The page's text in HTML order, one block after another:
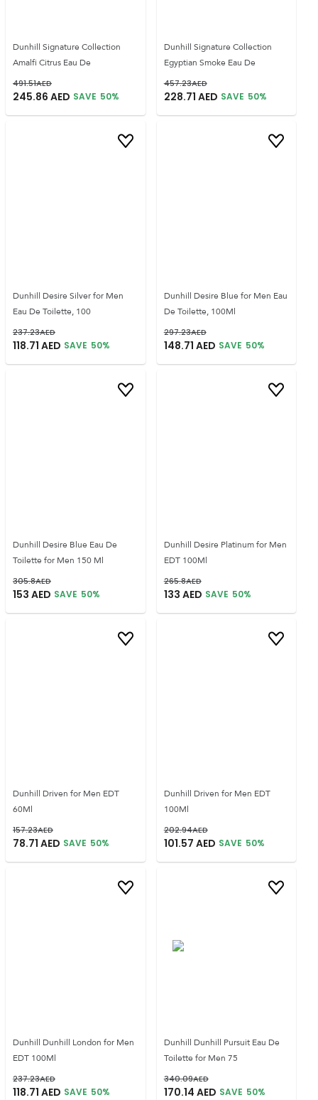
Dunhill Signature Collection
Amalfi Citrus Eau De
491.51AED
245.86 AED SAVE 50%
Dunhill Signature Collection
Egyptian Smoke Eau De
457.23AED
228.71 AED SAVE 50%
Dunhill Desire Silver for Men
Eau De Toilette, 100
237.23AED
118.71 AED SAVE 50%
Dunhill Desire Blue for Men Eau
De Toilette, 100Ml
297.23AED
148.71 AED SAVE 50%
Dunhill Desire Blue Eau De
Toilette for Men 150 Ml
305.8AED
153 AED SAVE 50%
Dunhill Desire Platinum for Men
EDT 100Ml
265.8AED
133 AED SAVE 50%
Dunhill Driven for Men EDT
60Ml
157.23AED
78.71 AED SAVE 50%
Dunhill Driven for Men EDT
100Ml
202.94AED
101.57 AED SAVE 50%
Dunhill Dunhill London for Men
EDT 100Ml
237.23AED
118.71 AED SAVE 50%
Dunhill Dunhill Pursuit Eau De
Toilette for Men 75
340.09AED
170.14 AED SAVE 50%